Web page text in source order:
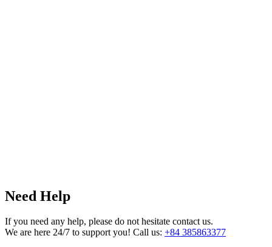
Need Help
If you need any help, please do not hesitate contact us.
We are here 24/7 to support you! Call us: +84 385863377